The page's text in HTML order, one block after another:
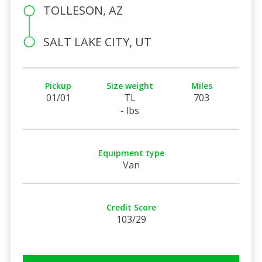
TOLLESON, AZ
SALT LAKE CITY, UT
Pickup
01/01
Size weight
TL
- lbs
Miles
703
Equipment type
Van
Credit Score
103/29